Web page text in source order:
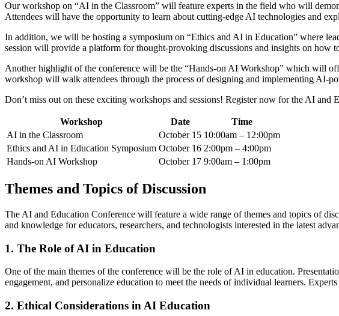
Our workshop on “AI in the Classroom” will feature experts in the field who will
Attendees will have the opportunity to learn about cutting-edge AI technologies and
In addition, we will be hosting a symposium on “Ethics and AI in Education” where
session will provide a platform for thought-provoking discussions and insights on how
Another highlight of the conference will be the “Hands-on AI Workshop” which will
workshop will walk attendees through the process of designing and implementing AI-
Don’t miss out on these exciting workshops and sessions! Register now for the AI
Workshop Date
Time
AI in the Classroom
October 15 10:00am – 12:00pm
Ethics and AI in Education Symposium October 16 2:00pm – 4:00pm
Hands-on AI Workshop
October 17 9:00am – 1:00pm
Themes and Topics of Discussion
The AI and Education Conference will feature a wide range of themes and topics of
and knowledge for educators, researchers, and technologists interested in the latest
1. The Role of AI in Education
One of the main themes of the conference will be the role of AI in education.
engagement, and personalize education to meet the needs of individual learners.
2. Ethical Considerations in AI Education